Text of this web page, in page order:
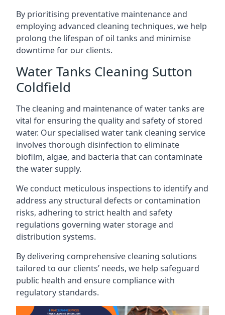
By prioritising preventative maintenance and
employing advanced cleaning techniques, we help
prolong the lifespan of oil tanks and minimise
downtime for our clients.
Water Tanks Cleaning Sutton
Coldfield
The cleaning and maintenance of water tanks are
vital for ensuring the quality and safety of stored
water. Our specialised water tank cleaning service
involves thorough disinfection to eliminate
biofilm, algae, and bacteria that can contaminate
the water supply.
We conduct meticulous inspections to identify and
address any structural defects or contamination
risks, adhering to strict health and safety
regulations governing water storage and
distribution systems.
By delivering comprehensive cleaning solutions
tailored to our clients’ needs, we help safeguard
public health and ensure compliance with
regulatory standards.